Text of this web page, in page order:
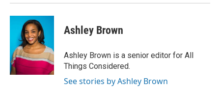
Ashley Brown
Ashley Brown is a senior editor for All
Things Considered.
See stories by Ashley Brown